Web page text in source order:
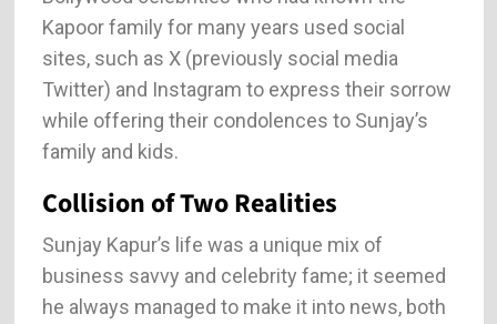
Kapoor family for many years used social
sites, such as X (previously social media
Twitter) and Instagram to express their sorrow
while offering their condolences to Sunjay’s
family and kids.
Collision of Two Realities
Sunjay Kapur’s life was a unique mix of
business savvy and celebrity fame; it seemed
he always managed to make it into news, both